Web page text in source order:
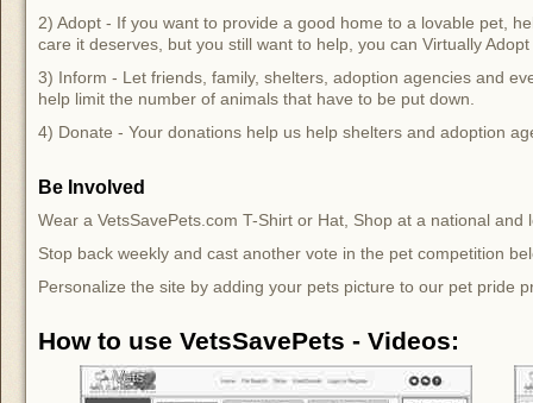
2) Adopt - If you want to provide a good home to a lovable pet,
care it deserves, but you still want to help, you can Virtually
3) Inform - Let friends, family, shelters, adoption agencies and
help limit the number of animals that have to be put down.
4) Donate - Your donations help us help shelters and adoption
Be Involved
Wear a VetsSavePets.com T-Shirt or Hat, Shop at a national
Stop back weekly and cast another vote in the pet competition
Personalize the site by adding your pets picture to our pet pride
How to use VetsSavePets - Videos: